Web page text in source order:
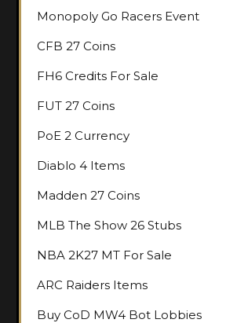
Monopoly Go Racers Event
CFB 27 Coins
FH6 Credits For Sale
FUT 27 Coins
PoE 2 Currency
Diablo 4 Items
Madden 27 Coins
MLB The Show 26 Stubs
NBA 2K27 MT For Sale
ARC Raiders Items
Buy CoD MW4 Bot Lobbies